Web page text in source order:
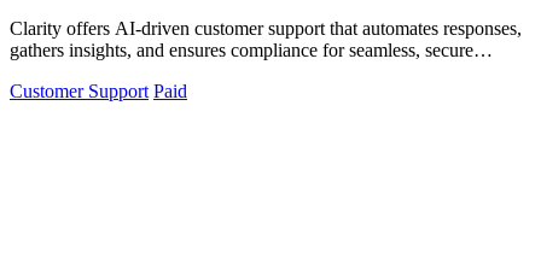
Clarity offers AI-driven customer support that automates responses,
gathers insights, and ensures compliance for seamless, secure
Customer Support Paid